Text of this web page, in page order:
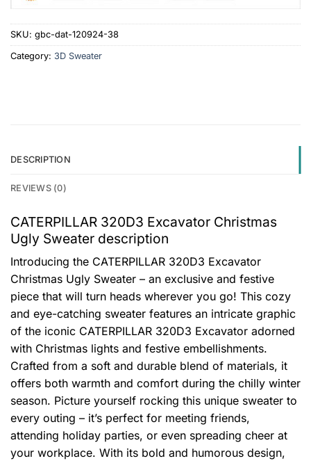
SKU: gbc-dat-120924-38
Category: 3D Sweater
DESCRIPTION
REVIEWS (0)
CATERPILLAR 320D3 Excavator Christmas
Ugly Sweater description
Introducing the CATERPILLAR 320D3 Excavator
Christmas Ugly Sweater – an exclusive and festive
piece that will turn heads wherever you go! This cozy
and eye-catching sweater features an intricate graphic
of the iconic CATERPILLAR 320D3 Excavator adorned
with Christmas lights and festive embellishments.
Crafted from a soft and durable blend of materials, it
offers both warmth and comfort during the chilly winter
season. Picture yourself rocking this unique sweater to
every outing – it’s perfect for meeting friends,
attending holiday parties, or even spreading cheer at
your workplace. With its bold and humorous design,